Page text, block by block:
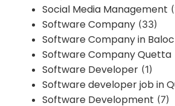
Social Media Management
Software Company (33)
Software Company in
Software Company Quetta
Software Developer (1)
Software developer job in
Software Development (7)